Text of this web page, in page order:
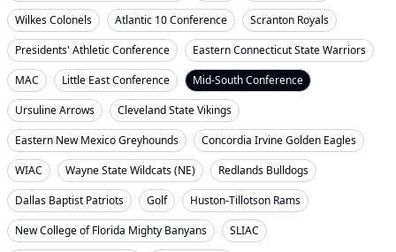
Wilkes Colonels
Atlantic 10 Conference
Scranton Royals
Presidents' Athletic Conference
Eastern Connecticut State Warriors
MAC
Little East Conference
Mid-South Conference
Ursuline Arrows
Cleveland State Vikings
Eastern New Mexico Greyhounds
Concordia Irvine Golden Eagles
WIAC
Wayne State Wildcats (NE)
Redlands Bulldogs
Dallas Baptist Patriots
Golf
Huston-Tillotson Rams
New College of Florida Mighty Banyans
SLIAC